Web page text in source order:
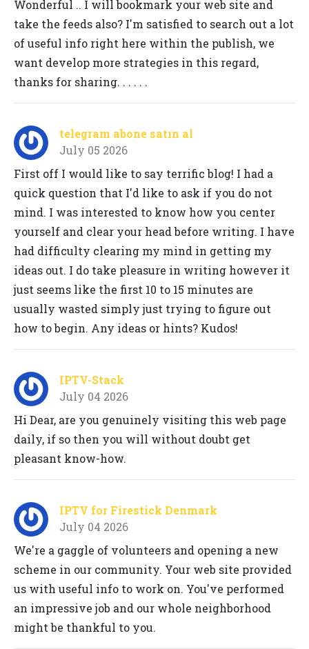
Wonderful .. I will bookmark your web site and
take the feeds also? I'm satisfied to search out a lot
of useful info right here within the publish, we
want develop more strategies in this regard,
thanks for sharing. . . . . .
telegram abone satın al
July 05 2026
First off I would like to say terrific blog! I had a
quick question that I'd like to ask if you do not
mind. I was interested to know how you center
yourself and clear your head before writing. I have
had difficulty clearing my mind in getting my
ideas out. I do take pleasure in writing however it
just seems like the first 10 to 15 minutes are
usually wasted simply just trying to figure out
how to begin. Any ideas or hints? Kudos!
IPTV-Stack
July 04 2026
Hi Dear, are you genuinely visiting this web page
daily, if so then you will without doubt get
pleasant know-how.
IPTV for Firestick Denmark
July 04 2026
We're a gaggle of volunteers and opening a new
scheme in our community. Your web site provided
us with useful info to work on. You've performed
an impressive job and our whole neighborhood
might be thankful to you.